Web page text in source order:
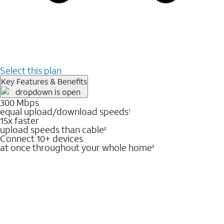
Select this plan
Key Features & Benefits
300 Mbps
equal upload/download speeds1
15x faster
upload speeds than cable2
Connect 10+ devices
at once throughout your whole home3